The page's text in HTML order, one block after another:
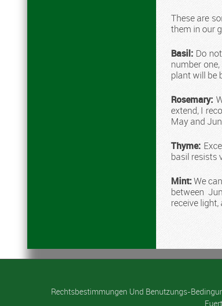
These are
them in our
Basil: Do
number
plant will be
Rosemary:
extend, I
May and
Thyme:
basil resists
Mint:We
between
receive
Rechtsbestimmungen Und Benutzungs-